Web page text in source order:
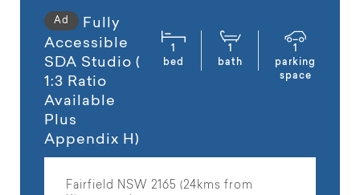
Ad
Fully
Accessible
SDA Studio (
1:3 Ratio
Available
Plus
Appendix H)
bed
bath
parking
space
Fairfield NSW 2165 (24kms from